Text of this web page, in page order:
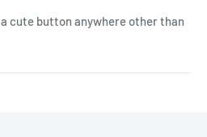
cute button anywhere other than